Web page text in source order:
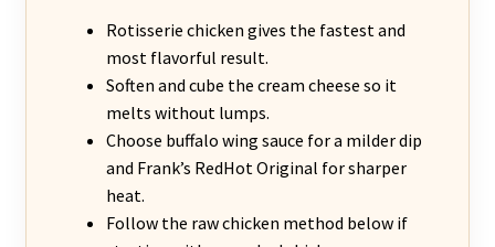
Rotisserie chicken gives the fastest and
most flavorful result.
Soften and cube the cream cheese so it
melts without lumps.
Choose buffalo wing sauce for a milder dip
and Frank’s RedHot Original for sharper
heat.
Follow the raw chicken method below if